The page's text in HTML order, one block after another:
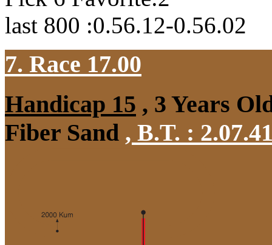
last 800 :0.56.12-0.56.02
7. Race 17.00
Handicap 15 , 3 Years
Fiber Sand , B.T. :